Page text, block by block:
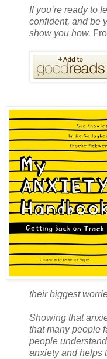
If you’re ready to
confident, and be
show you how.
their biggest
Showing that
that many people
people
anxiety and helps